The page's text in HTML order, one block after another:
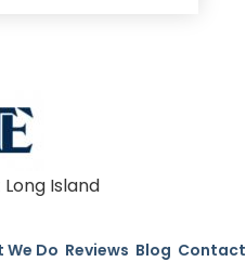
Long Island
We Do Reviews Blog Contact